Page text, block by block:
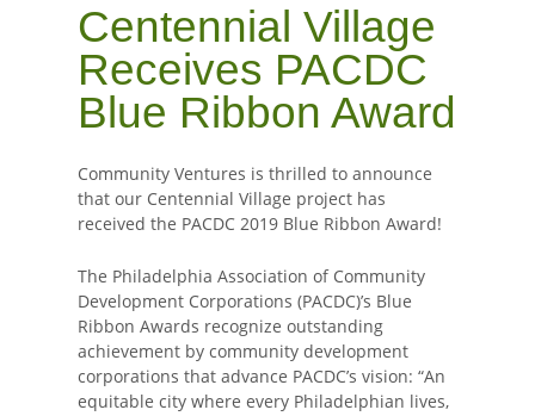
Centennial Village
Receives PACDC
Blue Ribbon Award
Community Ventures is thrilled to announce
that our Centennial Village project has
received the PACDC 2019 Blue Ribbon Award!
The Philadelphia Association of Community
Development Corporations (PACDC)’s Blue
Ribbon Awards recognize outstanding
achievement by community development
corporations that advance PACDC’s vision: “An
equitable city where every Philadelphian lives,